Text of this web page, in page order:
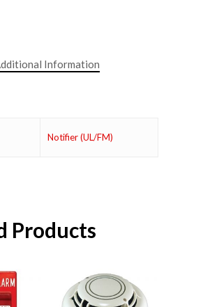
Information
Notifier (UL/FM)
Products